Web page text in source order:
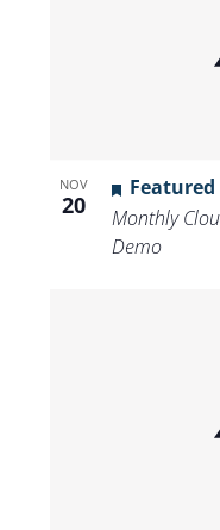
NOV
20
Featured
Monthly
Demo